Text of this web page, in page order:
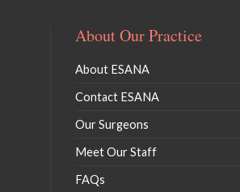
About Our Practice
About ESANA
Contact ESANA
Our Surgeons
Meet Our Staff
FAQs